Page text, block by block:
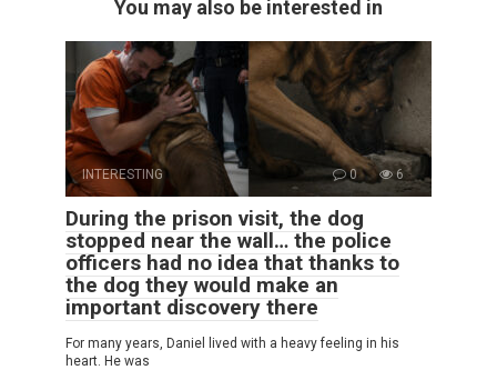
You may also be interested in
INTERESTING 0 6
During the prison visit, the dog
stopped near the wall… the police
officers had no idea that thanks to
the dog they would make an
important discovery there
For many years, Daniel lived with a heavy feeling in his
heart. He was